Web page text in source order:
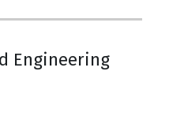
Engineering